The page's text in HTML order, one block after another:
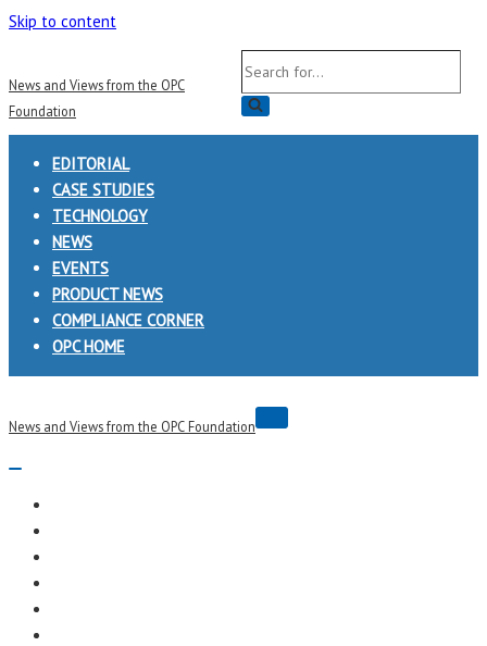
Skip to content
News and Views from the OPC
Foundation
Search
for...
EDITORIAL
CASE STUDIES
TECHNOLOGY
NEWS
EVENTS
PRODUCT NEWS
COMPLIANCE CORNER
OPC HOME
News and Views from the OPC Foundation
Navigation